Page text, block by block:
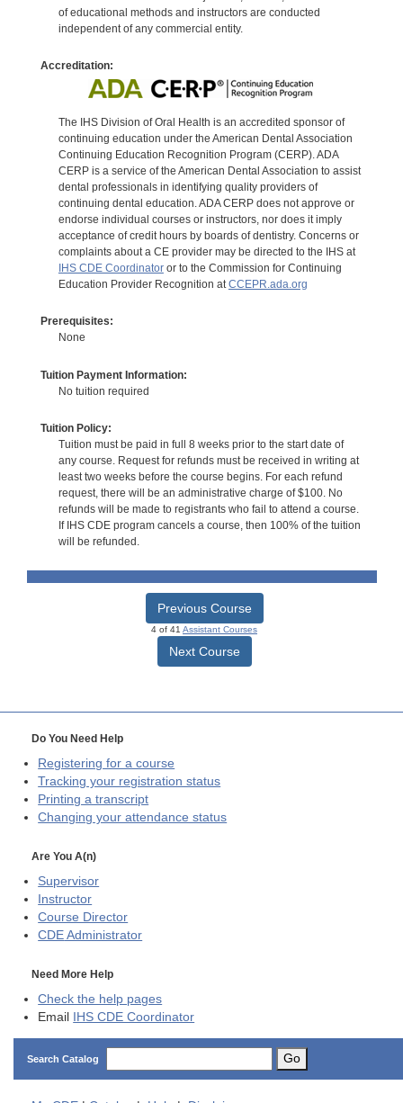
of educational methods and instructors are conducted
independent of any commercial entity.
Accreditation:
The IHS Division of Oral Health is an accredited sponsor of
continuing education under the American Dental Association
Continuing Education Recognition Program (CERP). ADA
CERP is a service of the American Dental Association to assist
dental professionals in identifying quality providers of
continuing dental education. ADA CERP does not approve or
endorse individual courses or instructors, nor does it imply
acceptance of credit hours by boards of dentistry. Concerns or
complaints about a CE provider may be directed to the IHS at
IHS CDE Coordinatoror to the Commission for Continuing
Education Provider Recognition atCCEPR.ada.org
Prerequisites:
None
Tuition Payment Information:
No tuition required
Tuition Policy:
Tuition must be paid in full 8 weeks prior to the start date of
any course. Request for refunds must be received in writing at
least two weeks before the course begins. For each refund
request, there will be an administrative charge of $100. No
refunds will be made to registrants who fail to attend a course.
If IHS CDE program cancels a course, then 100% of the tuition
will be refunded.
Previous Course
4 of 41 Assistant Courses
Next Course
Do You Need Help
Registering for a course
Tracking your registration status
Printing a transcript
Changing your attendance status
Are You A(n)
Supervisor
Instructor
Course Director
CDE Administrator
Need More Help
Check the help pages
Email IHS CDE Coordinator
Search Catalog Go